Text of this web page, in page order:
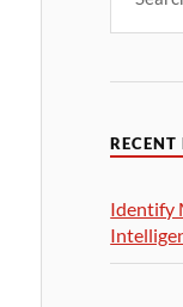
RECENT
Identify